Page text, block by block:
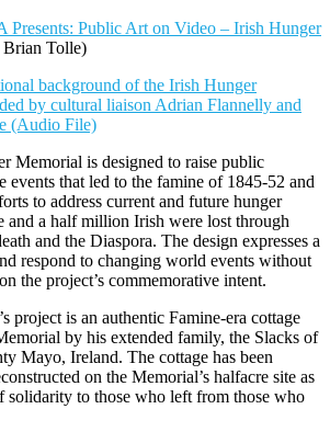
Presents: Public Art on Video – Irish Hunger
Tolle)
background of the Irish Hunger
by cultural liaison Adrian Flannelly and
(Audio File)
Memorial is designed to raise public
events that led to the famine of 1845-52 and
to address current and future hunger
and a half million Irish were lost through
and the Diaspora. The design expresses a
respond to changing world events without
the project’s commemorative intent.
project is an authentic Famine-era cottage
by his extended family, the Slacks of
Mayo, Ireland. The cottage has been
on the Memorial’s halfacre site as
solidarity to those who left from those who